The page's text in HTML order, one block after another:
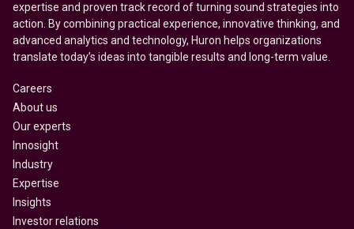
expertise and proven track record of turning sound strategies into
action. By combining practical experience, innovative thinking, and
advanced analytics and technology, Huron helps organizations
translate today’s ideas into tangible results and long-term value.
Careers
About us
Our experts
Innosight
Industry
Expertise
Insights
Investor relations